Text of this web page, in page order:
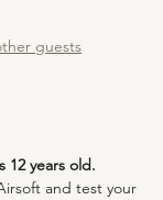
guests
12 years old.
and test your